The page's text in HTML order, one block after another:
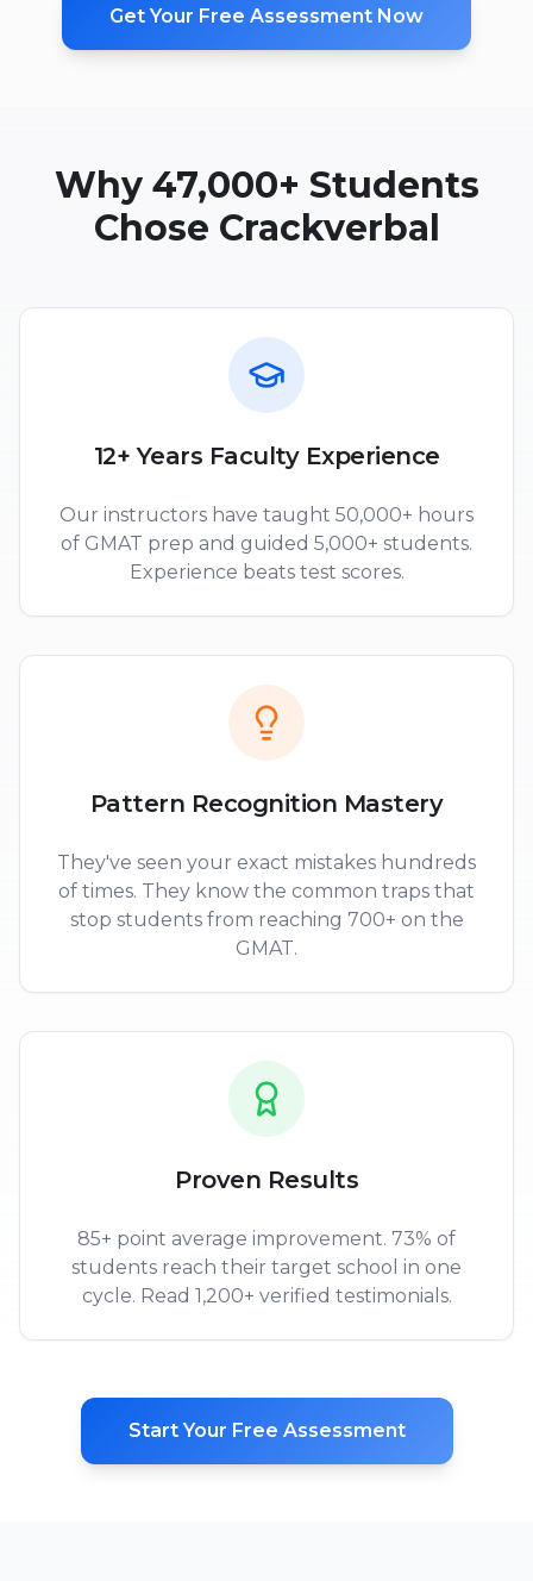
Get Your Free Assessment Now
Why 47,000+ Students
Chose Crackverbal
12+ Years Faculty Experience
Our instructors have taught 50,000+ hours
of GMAT prep and guided 5,000+ students.
Experience beats test scores.
Pattern Recognition Mastery
They've seen your exact mistakes hundreds
of times. They know the common traps that
stop students from reaching 700+ on the
GMAT.
Proven Results
85+ point average improvement. 73% of
students reach their target school in one
cycle. Read 1,200+ verified testimonials.
Start Your Free Assessment